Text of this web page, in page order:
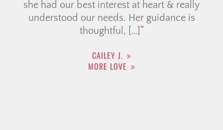
she had our best interest at heart & really
understood our needs. Her guidance is
thoughtful, […]
CAILEY J.
MORE LOVE